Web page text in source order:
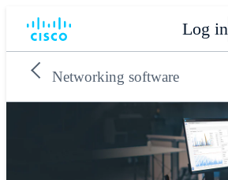
Log in
Networking software